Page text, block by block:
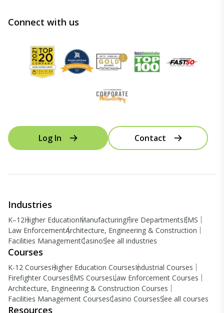
Connect with us
Log In Contact
Industries
K–12Higher EducationManufacturingFire DepartmentsEMS
Law EnforcementArchitecture, Engineering & Construction
Facilities ManagementCasinoSee all industries
Courses
K-12 CoursesHigher Education CoursesIndustrial Courses
Firefighter CoursesEMS CoursesLaw Enforcement Courses
Architecture, Engineering & Construction Courses
Facilities Management CoursesCasino CoursesSee all courses
Resources